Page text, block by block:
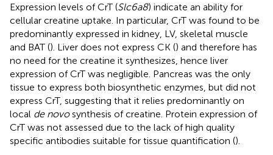
Expression levels of CrT (Slc6a8) indicate an ability for
cellular creatine uptake. In particular, CrT was found to be
predominantly expressed in kidney, LV, skeletal muscle
and BAT (). Liver does not express CK () and therefore has
no need for the creatine it synthesizes, hence liver
expression of CrT was negligible. Pancreas was the only
tissue to express both biosynthetic enzymes, but did not
express CrT, suggesting that it relies predominantly on
local de novosynthesis of creatine. Protein expression of
CrT was not assessed due to the lack of high quality
specific antibodies suitable for tissue quantification ().